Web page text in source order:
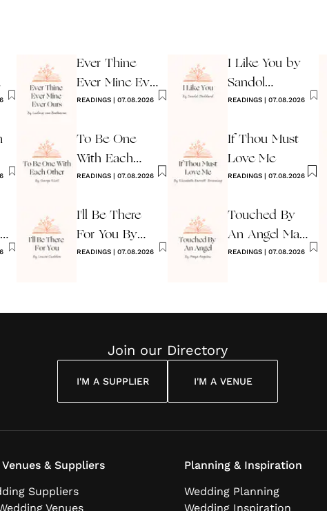
Ever Thine
Ever Mine Ever
Ours
READINGS | 07.08.2026
To Be One
With Each
Other
READINGS | 07.08.2026
I'll Be There
For You By
Louise
READINGS | 07.08.2026
I Like You by
Sandol
Stoddard
READINGS | 07.08.2026
If Thou Must
Love Me
READINGS | 07.08.2026
Touched By
An Angel Maya
Angelou
READINGS | 07.08.2026
Join our Directory
I'M A SUPPLIER I'M A VENUE
& Suppliers
Suppliers
Venues
Planning & Inspiration
Wedding Planning
Wedding Inspiration